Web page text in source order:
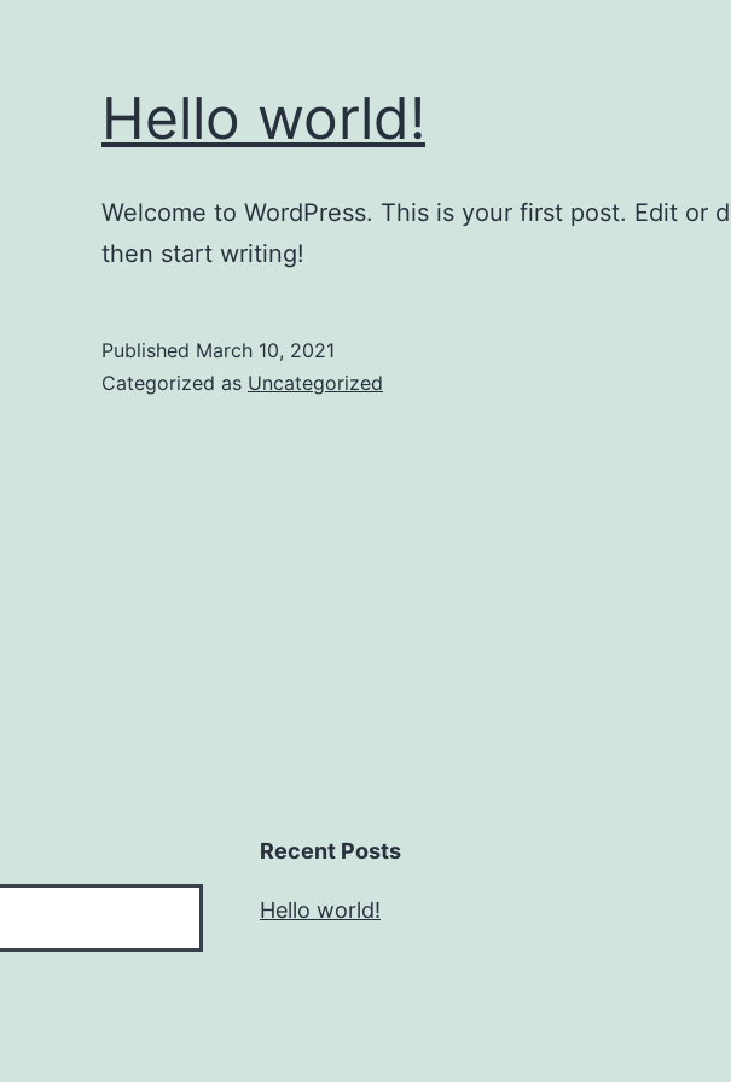
Hello world!
Welcome to WordPress. This is your first post. Edit or
then start writing!
Published March 10, 2021
Categorized as Uncategorized
Recent Posts
Hello world!